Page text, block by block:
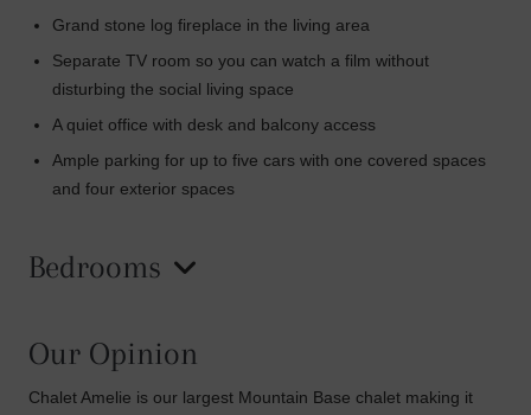
Grand stone log fireplace in the living area
Separate TV room so you can watch a film without
disturbing the social living space
A quiet office with desk and balcony access
Ample parking for up to five cars with one covered spaces
and four exterior spaces
Bedrooms
Our Opinion
Chalet Amelie is our largest Mountain Base chalet making it